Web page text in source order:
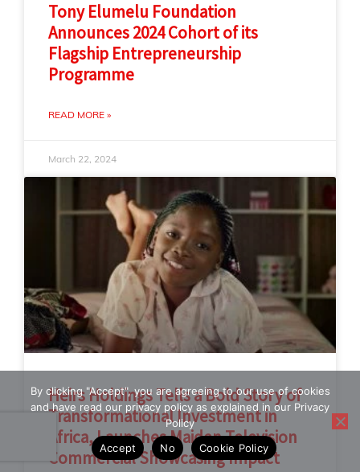
Tony Elumelu Foundation
Announces 2024 Cohort of its
Flagship Entrepreneurship
Programme
READ MORE »
March 22, 2024
Heirs Holdings Tells a Bold Story of
Transformational Investment in
Africa, Launches Maiden Television
Commercial Showcasing Impact
By clicking "Accept", you are agreeing to our use of cookies
and have read our privacy policy as explained in our Privacy
Policy
Accept
No Cookie Policy